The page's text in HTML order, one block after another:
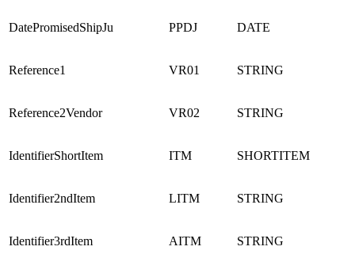
DatePromisedShipJu PPDJ DATE
Reference1 VR01 STRING
Reference2Vendor VR02 STRING
IdentifierShortItem ITM SHORTITEM
Identifier2ndItem LITM STRING
Identifier3rdItem AITM STRING